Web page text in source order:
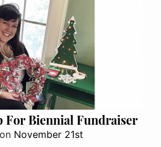
For Biennial Fundraiser
on November 21st